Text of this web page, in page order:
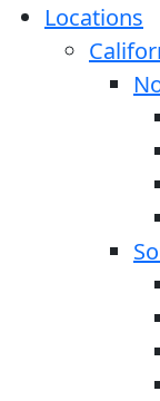
Locations